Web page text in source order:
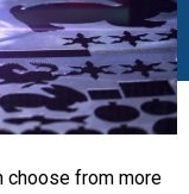
choose from more